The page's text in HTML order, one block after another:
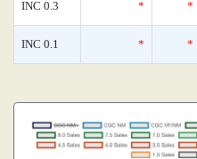
INC 0.3 * *
INC 0.1 * *